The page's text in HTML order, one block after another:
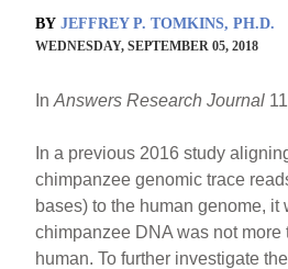
BY JEFFREY P. TOMKINS, PH.D.
WEDNESDAY, SEPTEMBER 05, 2018
InAnswers Research Journal
In a previous 2016 study
chimpanzee genomic trace
bases) to the human genome, it
chimpanzee DNA was not more
human. To further investigate